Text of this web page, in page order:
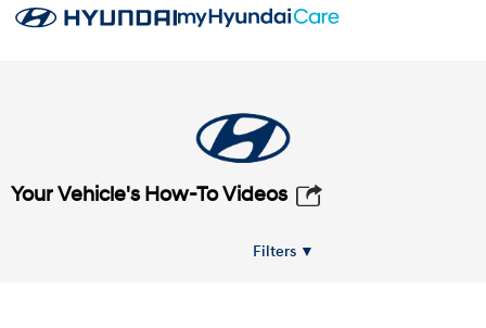
Your Vehicle's How-To Videos
Filters ▼